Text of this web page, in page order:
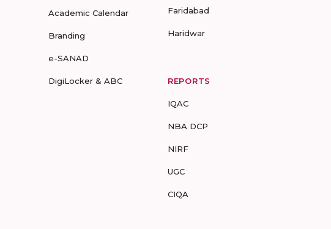
Academic Calendar
Branding
e-SANAD
DigiLocker & ABC
Faridabad
Haridwar
REPORTS
IQAC
NBA DCP
NIRF
UGC
CIQA